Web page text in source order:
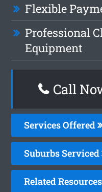
Flexible
Professional
Equipment
Call
Services Offered
Suburbs Serviced
Related Resources